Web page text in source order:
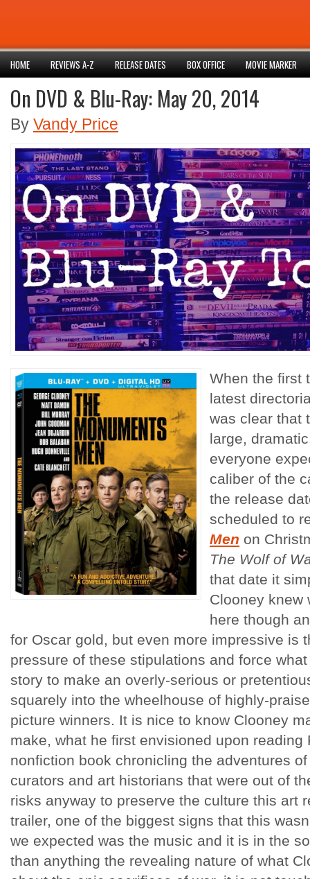
HOME REVIEWS A-Z RELEASE DATES BOX OFFICE MOVIE MARKER
On DVD & Blu-Ray: May 20, 2014
By Vandy Price
When the first
latest
was clear that
large,
everyone
caliber of the
the release
scheduled to
Men on
The Wolf of
that date it
Clooney knew
here though
for Oscar gold, but even more impressive is
pressure of these stipulations and force
story to make an overly-serious or
squarely into the wheelhouse of highly-
picture winners. It is nice to know Clooney
make, what he first envisioned upon reading
nonfiction book chronicling the adventures
curators and art historians that were out of
risks anyway to preserve the culture this art
trailer, one of the biggest signs that this
we expected was the music and it is in the
than anything the revealing nature of what